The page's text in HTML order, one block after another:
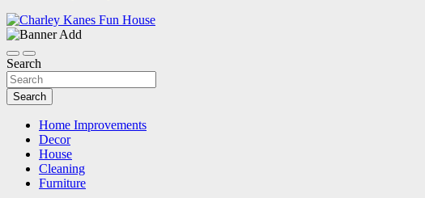
Charley Kanes Fun House
Search
Search
Home Improvements
Decor
House
Cleaning
Furniture